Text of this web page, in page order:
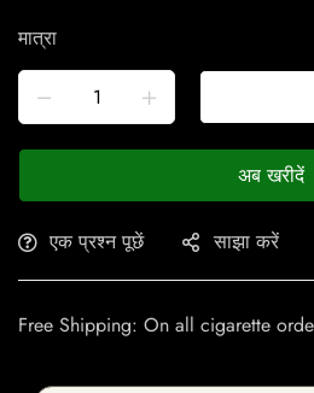
मात्रा
अब खरीदें
एक प्रश्न पूछें साझा करें
Free Shipping: On all cigarette